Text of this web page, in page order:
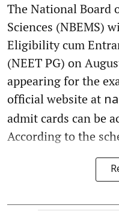
The National Board
Sciences (NBEMS)
Eligibility cum
(NEET PG) on
appearing for the
official website at
admit cards can be
According to the